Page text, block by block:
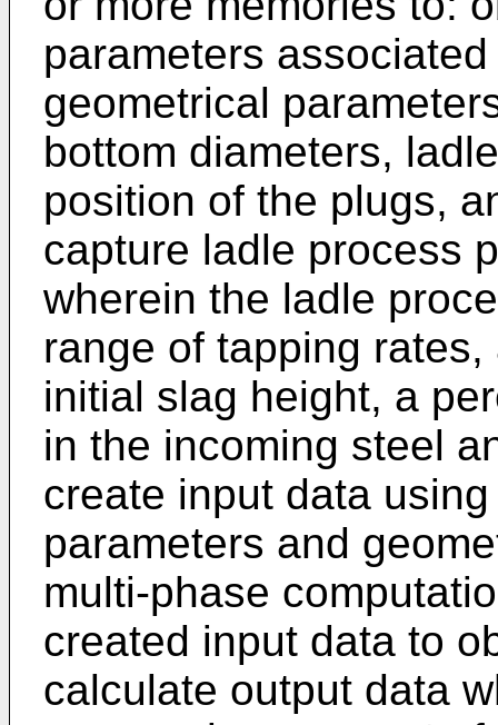
parameters
geometrical
bottom diameters,
position of the plugs,
capture ladle process
wherein the ladle
range of tapping
initial slag height, a
in the incoming steel
create input data
parameters and
multi-phase
created input data to
calculate output data